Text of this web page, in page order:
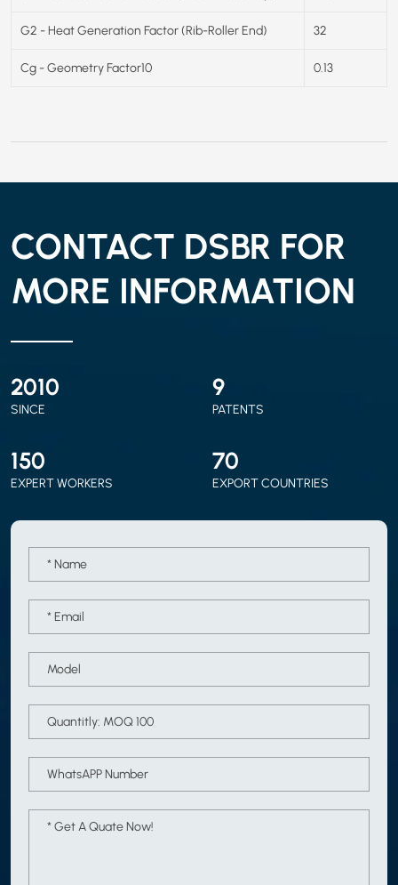
G2 - Heat Generation Factor (Rib-Roller End) 32
Cg - Geometry Factor10 0.13
CONTACT DSBR FOR
MORE INFORMATION
2010
SINCE
9
PATENTS
150
EXPERT WORKERS
70
EXPORT COUNTRIES